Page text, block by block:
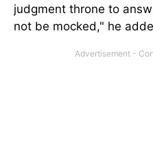
judgment throne to
not be mocked," he